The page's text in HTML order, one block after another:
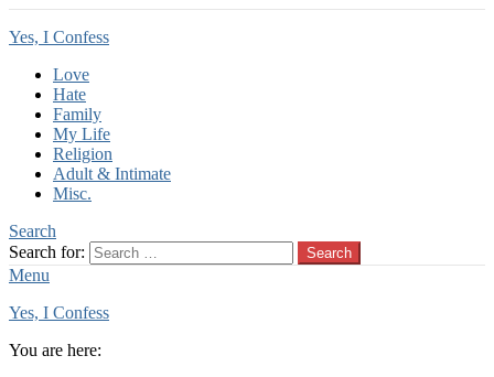
Yes, I Confess
Love
Hate
Family
My Life
Religion
Adult & Intimate
Misc.
Search
Search for:
Search
Menu
Yes, I Confess
You are here: